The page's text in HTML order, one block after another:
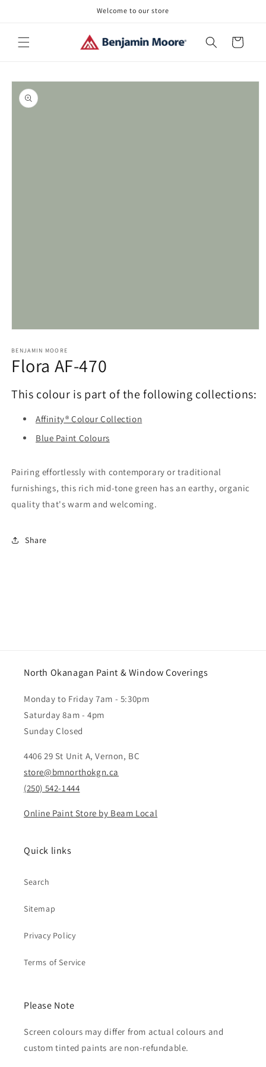
Welcome to our store
Cart
Skip to
product
information
1
in
modal
BENJAMIN MOORE
Flora AF-470
This colour is part of the following collections:
Affinity® Colour Collection
Blue Paint Colours
Pairing effortlessly with contemporary or traditional
furnishings, this rich mid-tone green has an earthy, organic
quality that's warm and welcoming.
Share
North Okanagan Paint & Window Coverings
Monday to Friday 7am - 5:30pm
Saturday 8am - 4pm
Sunday Closed
4406 29 St Unit A, Vernon, BC
store@bmnorthokgn.ca
(250) 542-1444
Online Paint Store by Beam Local
Quick links
Search
Sitemap
Privacy Policy
Terms of Service
Please Note
Screen colours may differ from actual colours and
custom tinted paints are non-refundable.